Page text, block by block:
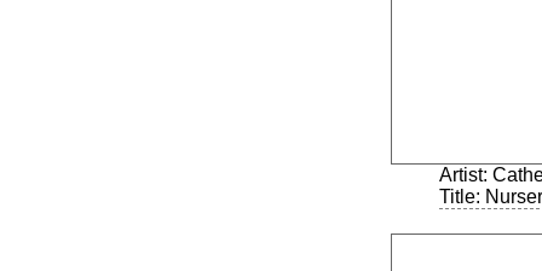
Artist:
Title: